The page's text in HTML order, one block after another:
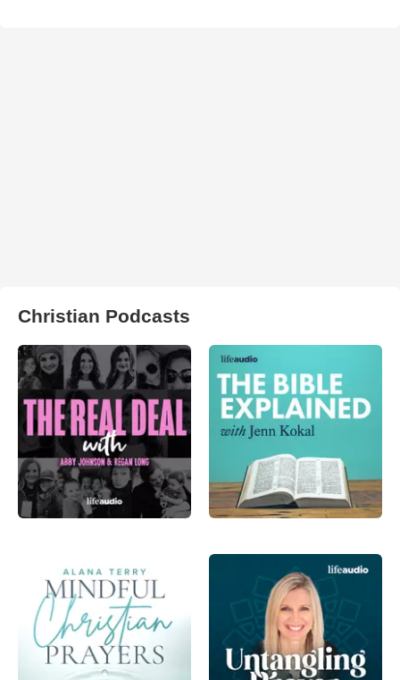
Christian Podcasts